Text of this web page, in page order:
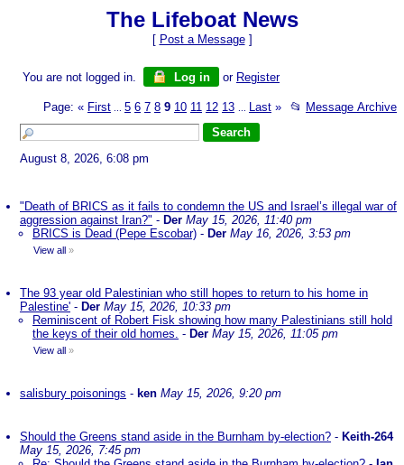
The Lifeboat News
[ Post a Message]
You are not logged in. Log in or Register
Page: « First 5 6 7 8 9 10 11 12 13 Last » 📂 Message Archive
August 8, 2026, 6:08 pm
"Death of BRICS as it fails to condemn the US and Israel’s illegal war of
aggression against Iran?" - Der May 15, 2026, 11:40 pm
BRICS is Dead (Pepe Escobar) - Der May 16, 2026, 3:53 pm
View all »
The 93 year old Palestinian who still hopes to return to his home in
Palestine' - Der May 15, 2026, 10:33 pm
Reminiscent of Robert Fisk showing how many Palestinians still hold
the keys of their old homes. - Der May 15, 2026, 11:05 pm
View all »
salisbury poisonings - ken May 15, 2026, 9:20 pm
Should the Greens stand aside in the Burnham by-election? - Keith-264
May 15, 2026, 7:45 pm